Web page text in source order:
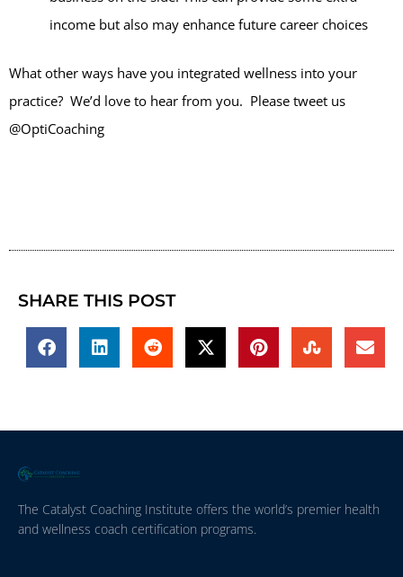
income but also may enhance future career choices
What other ways have you integrated wellness into your
practice? We’d love to hear from you. Please tweet us
@OptiCoaching
SHARE THIS POST
The Catalyst Coaching Institute offers the world’s premier health
and wellness coach certification programs.